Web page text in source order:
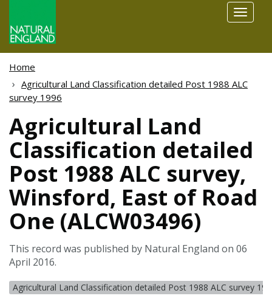
Toggle
Home
Agricultural Land Classification detailed Post 1988 ALC
survey 1996
Agricultural Land
Classification detailed
Post 1988 ALC survey,
Winsford, East of Road
One (ALCW03496)
This record was published by Natural England on 06
April 2016.
Agricultural Land Classification detailed Post 1988 ALC survey